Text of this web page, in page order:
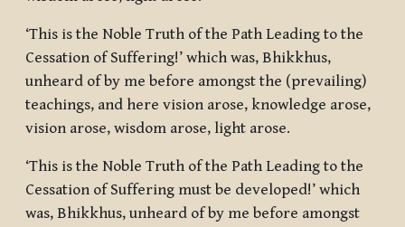
‘This is the Noble Truth of the Path Leading to the
Cessation of Suffering!’ which was, Bhikkhus,
unheard of by me before amongst the (prevailing)
teachings, and here vision arose, knowledge arose,
vision arose, wisdom arose, light arose.
‘This is the Noble Truth of the Path Leading to the
Cessation of Suffering must be developed!’ which
was, Bhikkhus, unheard of by me before amongst